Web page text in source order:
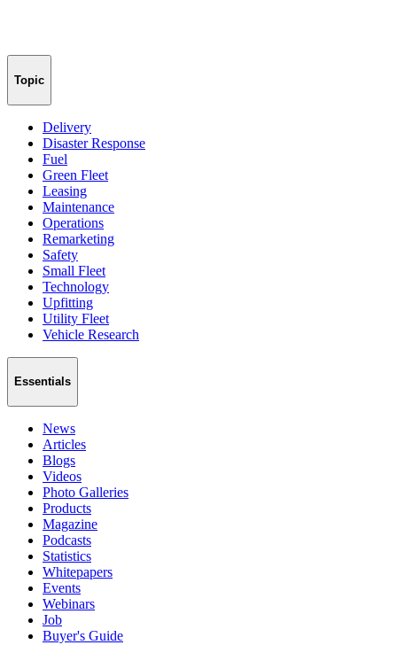
Topic
Delivery
Disaster Response
Fuel
Green Fleet
Leasing
Maintenance
Operations
Remarketing
Safety
Small Fleet
Technology
Upfitting
Utility Fleet
Vehicle Research
Essentials
News
Articles
Blogs
Videos
Photo Galleries
Products
Magazine
Podcasts
Statistics
Whitepapers
Events
Webinars
Job
Buyer's Guide